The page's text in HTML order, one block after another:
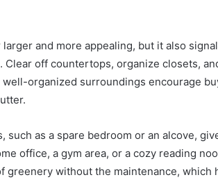
and more appealing, but it also
off countertops, organize closets,
organized surroundings encourage
as a spare bedroom or an alcove,
office, a gym area, or a cozy reading
greenery without the maintenance, which